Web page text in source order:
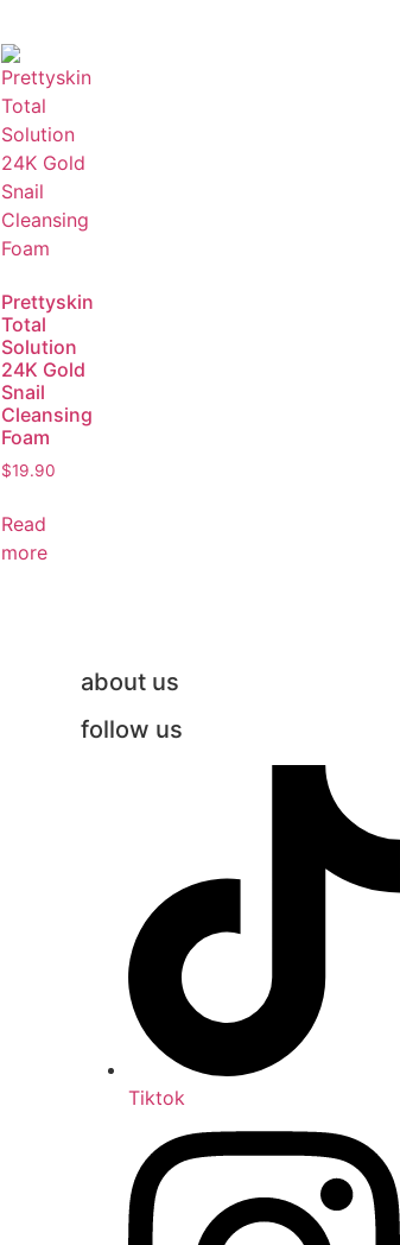
Prettyskin
Total
Solution
24K Gold
Snail
Cleansing
Foam
$19.90
Read
more
about us
follow us
Tiktok